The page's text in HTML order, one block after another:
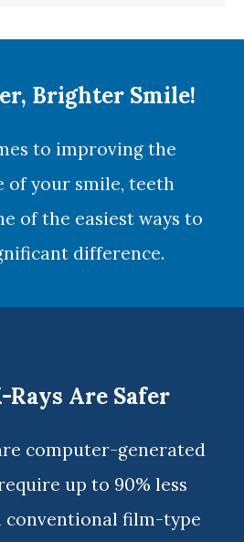
Brighter Smile!
to improving the
of your smile, teeth
of the easiest ways to
difference.
Are Safer
computer-generated
up to 90% less
film-type